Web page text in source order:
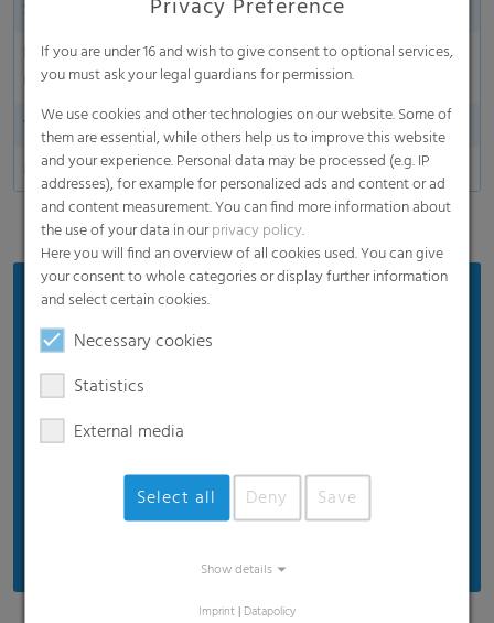
Yes
Environmentally friendly
material
Yes
food safe packaging
Yes
Made in Germany
Benefits
Keeping food fresher for maximum freshness.
Made from high-quality virgin material, giving
Perfect for any kind of food you want to keep
With write-on panels and twist ties, they are
perfect for use in commercial kitchens.
Privacy Preference
If you are under 16 and wish to give consent to optional services,
you must ask your legal guardians for permission.
We use cookies and other technologies on our website. Some of
them are essential, while others help us to improve this website
and your experience. Personal data may be processed (e.g. IP
addresses), for example for personalized ads and content or ad
and content measurement. You can find more information about
the use of your data in ourprivacy policy.
Here you will find an overview of all cookies used. You can give
your consent to whole categories or display further information
and select certain cookies.
Necessary cookies
Statistics
External media
Select all Deny Save
Show details
Imprint | Datapolicy